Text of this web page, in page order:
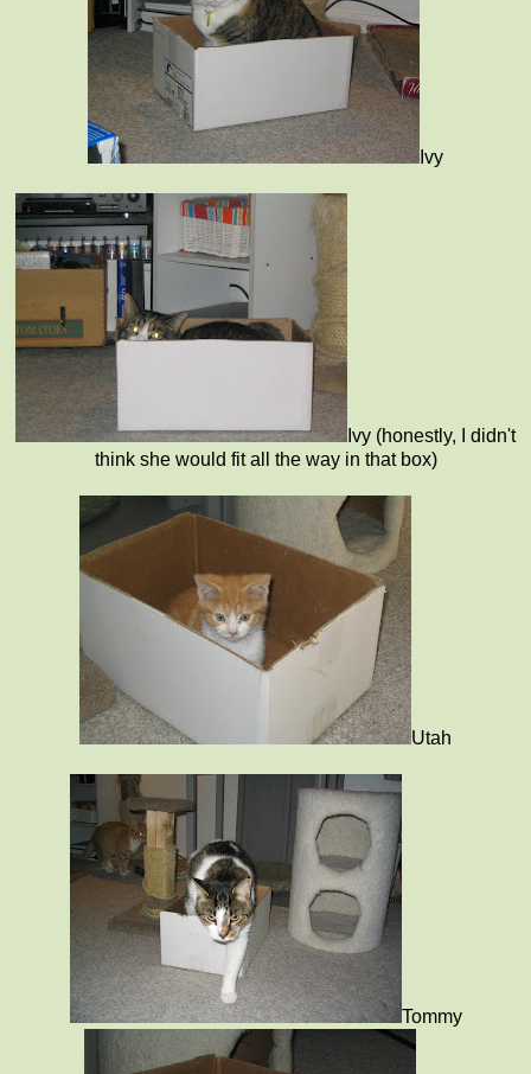
Ivy
Ivy (honestly, I didn't
think she would fit all the way in that box)
Utah
Tommy